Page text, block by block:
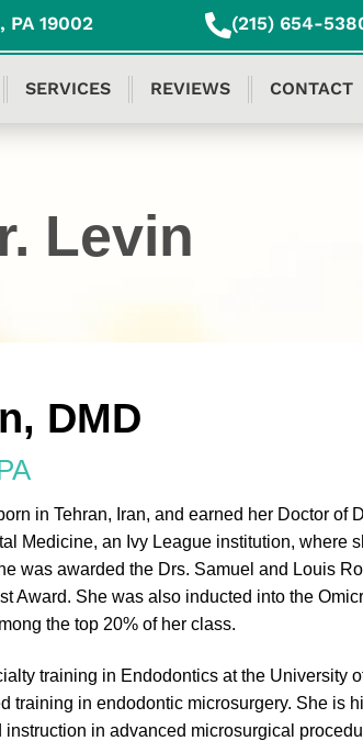
19002 (215) 654-
SERVICES REVIEWS CONTACT
Levin
DMD
in Tehran, Iran, and earned her Doctor of
Medicine, an Ivy League institution, where
was awarded the Drs. Samuel and Louis
Award. She was also inducted into the
the top 20% of her class.
training in Endodontics at the University
training in endodontic microsurgery. She is
in advanced microsurgical